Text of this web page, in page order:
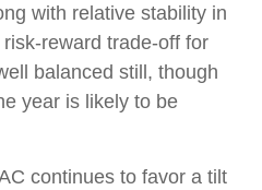
with relative stability in
reward trade-off for
balanced still, though
year is likely to be
continues to favor a tilt